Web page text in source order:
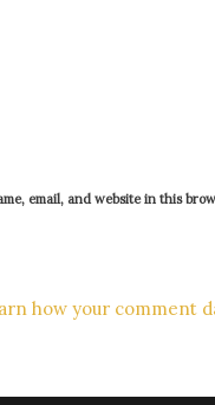
email, and website in this
how your comment